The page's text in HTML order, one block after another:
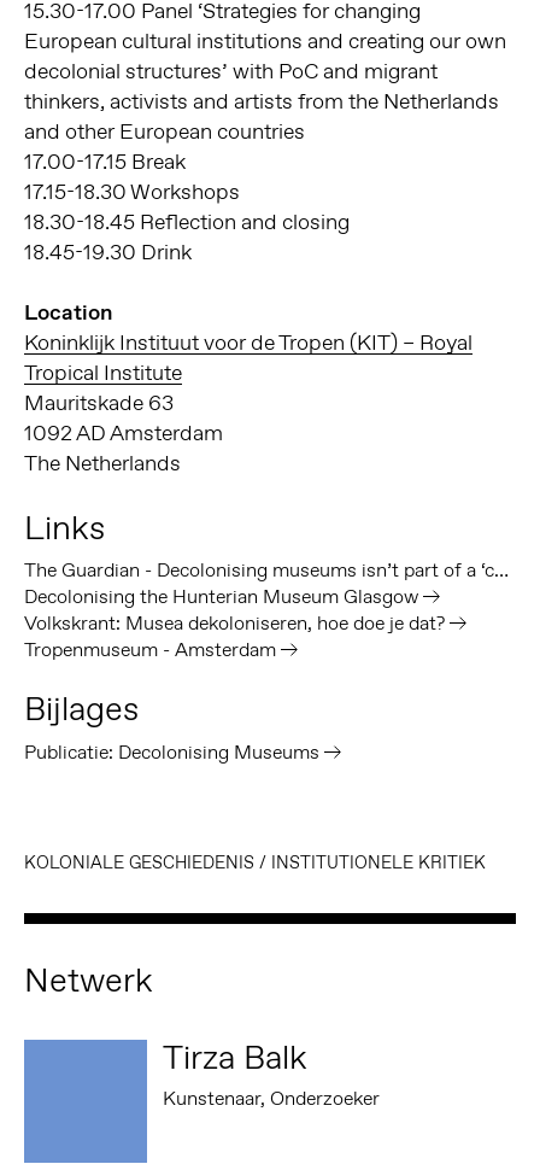
15.30-17.00 Panel ‘Strategies for changing
European cultural institutions and creating our own
decolonial structures’ with PoC and migrant
thinkers, activists and artists from the Netherlands
and other European countries
17.00-17.15 Break
17.15-18.30 Workshops
18.30-18.45 Reflection and closing
18.45-19.30 Drink
Location
Koninklijk Instituut voor de Tropen (KIT) – Royal
Tropical Institute
Mauritskade 63
1092 AD Amsterdam
The Netherlands
Links
The Guardian - Decolonising museums isn’t part of a ‘culture war’
Decolonising the Hunterian Museum Glasgow
Volkskrant: Musea dekoloniseren, hoe doe je dat?
Tropenmuseum - Amsterdam
Bijlages
Publicatie: Decolonising Museums
KOLONIALE GESCHIEDENIS / INSTITUTIONELE KRITIEK
Netwerk
Tirza Balk
Kunstenaar, Onderzoeker